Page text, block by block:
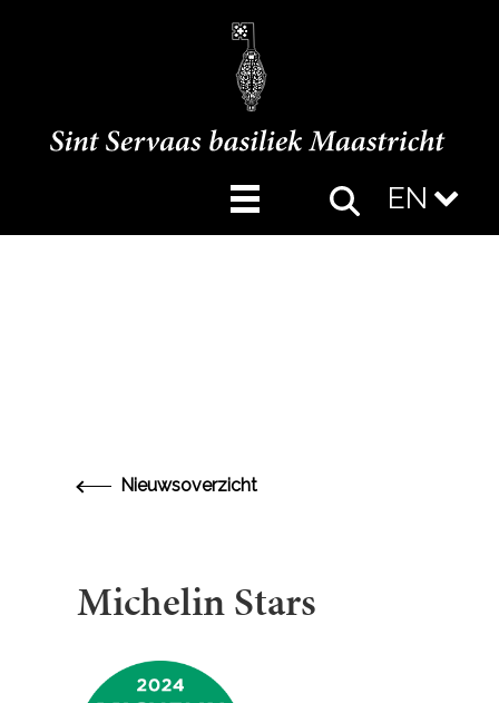
EN
Nieuwsoverzicht
Michelin Stars